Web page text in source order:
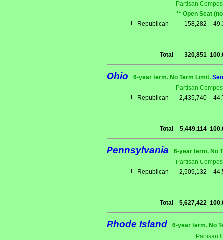
Partisan
** Open Seat
Republican
158,282
Total 320,851
Ohio 6-year term. No Term Limit.
Partisan
Republican
2,435,740
Total 5,449,114
Pennsylvania
6-year term. No
Partisan
Republican
2,509,132
Total 5,627,422
Rhode Island
6-year term. No
Partisan